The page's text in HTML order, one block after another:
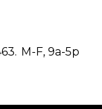
M-F, 9a-5p